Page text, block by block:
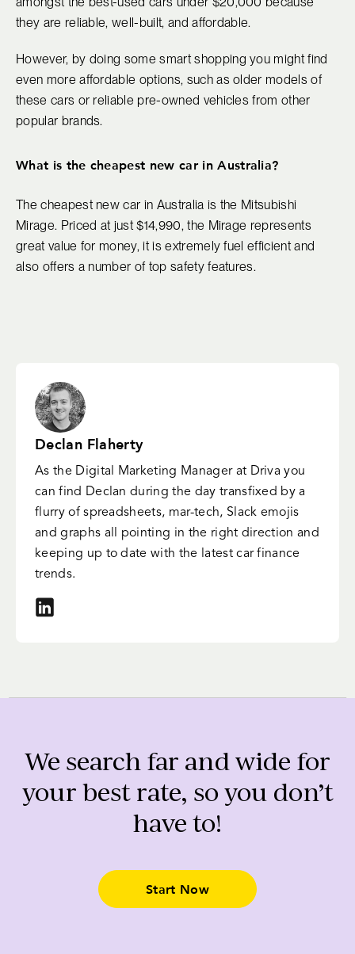
they are reliable, well-built, and affordable.
However, by doing some smart shopping you might find
even more affordable options, such as older models of
these cars or reliable pre-owned vehicles from other
popular brands.
What is the cheapest new car in Australia?
The cheapest new car in Australia is the Mitsubishi
Mirage. Priced at just $14,990, the Mirage represents
great value for money, it is extremely fuel efficient and
also offers a number of top safety features.
Declan Flaherty
As the Digital Marketing Manager at Driva you
can find Declan during the day transfixed by a
flurry of spreadsheets, mar-tech, Slack emojis
and graphs all pointing in the right direction and
keeping up to date with the latest car finance
trends.
We search far and wide for
your best rate, so you don’t
have to!
Start Now